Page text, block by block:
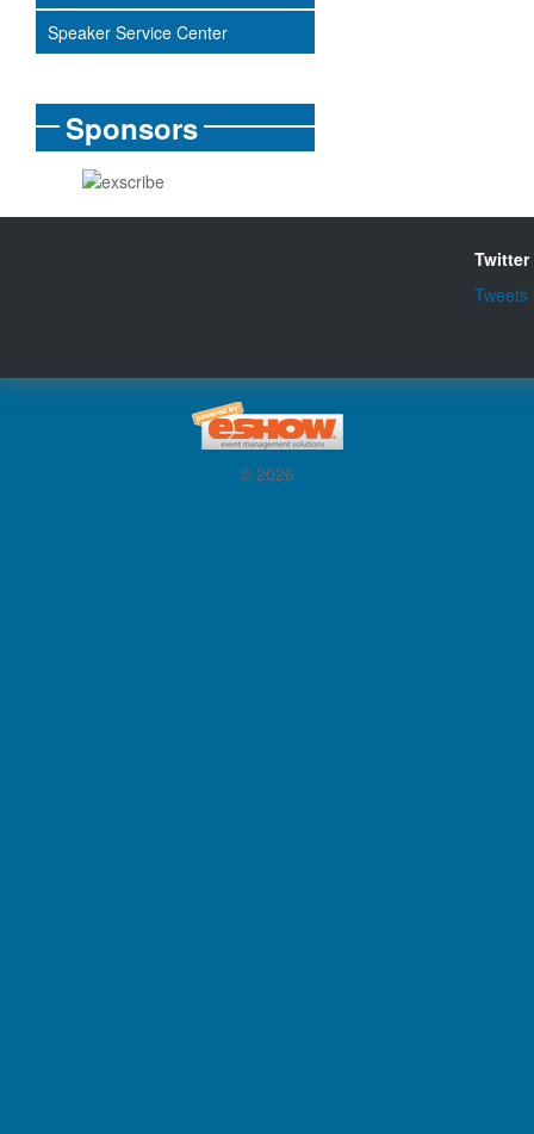
Speaker Service Center
Sponsors
Twitter
Tweets
© 2026